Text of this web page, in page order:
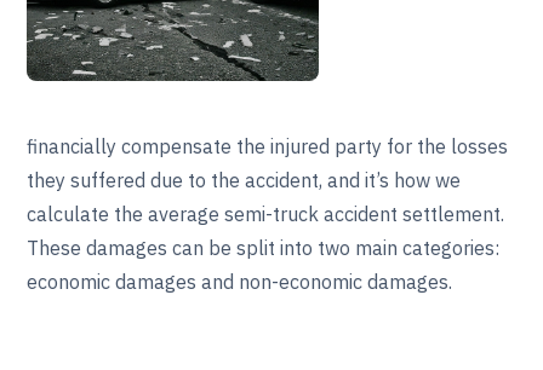
financially compensate the injured party for the losses
they suffered due to the accident, and it’s how we
calculate the average semi-truck accident settlement.
These damages can be split into two main categories:
economic damages and non-economic damages.